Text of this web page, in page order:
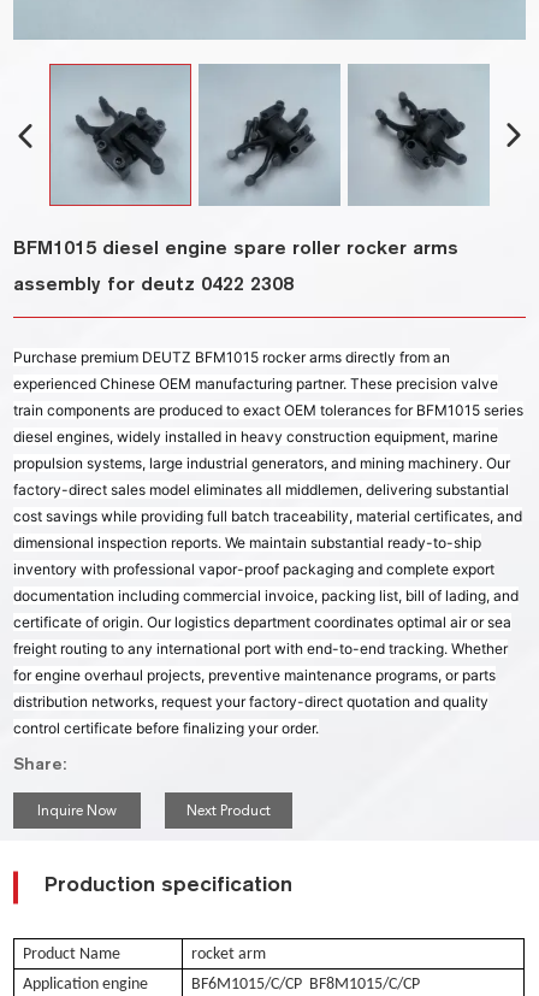
BFM1015 diesel engine spare roller rocker arms
assembly for deutz 0422 2308
Purchase premium DEUTZ BFM1015 rocker arms directly from an
experienced Chinese OEM manufacturing partner. These precision valve
train components are produced to exact OEM tolerances for BFM1015 series
diesel engines, widely installed in heavy construction equipment, marine
propulsion systems, large industrial generators, and mining machinery. Our
factory-direct sales model eliminates all middlemen, delivering substantial
cost savings while providing full batch traceability, material certificates, and
dimensional inspection reports. We maintain substantial ready-to-ship
inventory with professional vapor-proof packaging and complete export
documentation including commercial invoice, packing list, bill of lading, and
certificate of origin. Our logistics department coordinates optimal air or sea
freight routing to any international port with end-to-end tracking. Whether
for engine overhaul projects, preventive maintenance programs, or parts
distribution networks, request your factory-direct quotation and quality
control certificate before finalizing your order.
Share:
Inquire Now Next Product
Production specification
Product Name
rocket arm
Application engine
BF6M1015/C/CP BF8M1015/C/CP